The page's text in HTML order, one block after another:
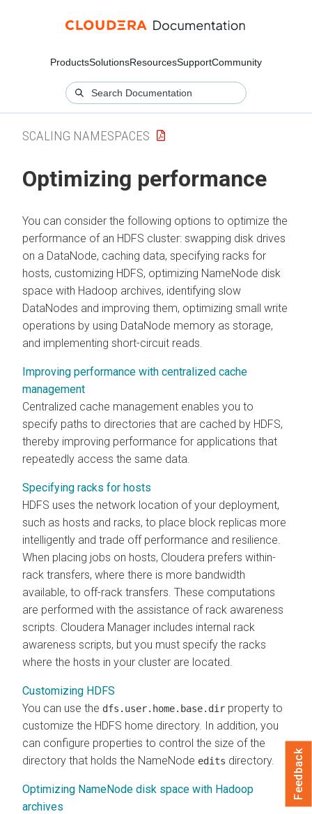
ProductsSolutionsResourcesSupportCommunity
SCALING NAMESPACES
Optimizing performance
You can consider the following options to optimize the
performance of an HDFS cluster: swapping disk drives
on a DataNode, caching data, specifying racks for
hosts, customizing HDFS, optimizing NameNode disk
space with Hadoop archives, identifying slow
DataNodes and improving them, optimizing small write
operations by using DataNode memory as storage,
and implementing short-circuit reads.
Improving performance with centralized cache
management
Centralized cache management enables you to
specify paths to directories that are cached by HDFS,
thereby improving performance for applications that
repeatedly access the same data.
Specifying racks for hosts
HDFS uses the network location of your deployment,
such as hosts and racks, to place block replicas more
intelligently and trade off performance and resilience.
When placing jobs on hosts, Cloudera prefers within-
rack transfers, where there is more bandwidth
available, to off-rack transfers. These computations
are performed with the assistance of rack awareness
scripts. Cloudera Manager includes internal rack
awareness scripts, but you must specify the racks
where the hosts in your cluster are located.
Customizing HDFS
You can use the dfs.user.home.base.dir property to
customize the HDFS home directory. In addition, you
can configure properties to control the size of the
directory that holds the NameNode edits directory.
Optimizing NameNode disk space with Hadoop
archives
Feedback